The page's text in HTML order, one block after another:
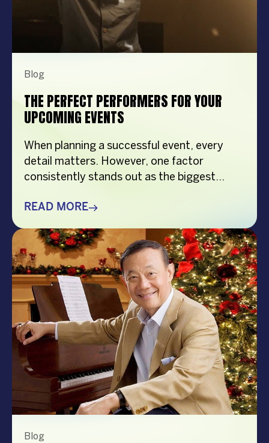
Blog
THE PERFECT PERFORMERS FOR YOUR
UPCOMING EVENTS
When planning a successful event, every
detail matters. However, one factor
consistently stands out as the biggest
you’re organizing a corporate event,
show, music festival, holiday celebration, or
brand activation, booking the right
performer can elevate your event from
memorable to extraordinary. More
importantly, the right entertainment […]
READ MORE
Blog